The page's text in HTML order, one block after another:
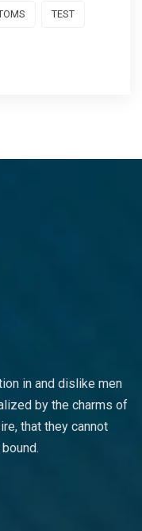
TEST
in and dislike men
by the charms of
that they cannot